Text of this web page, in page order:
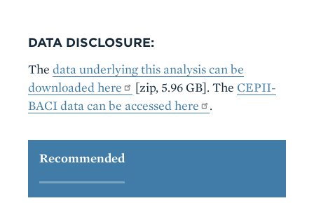
DATA DISCLOSURE:
The data underlying this analysis can be
downloaded here
[zip, 5.96 GB]. The CEPII-
BACI data can be accessed here
.
Recommended